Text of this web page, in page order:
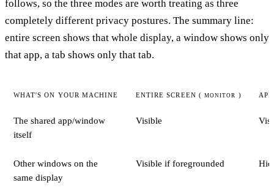
follows, so the three modes are worth treating as three
completely different privacy postures. The summary line:
entire screen shows that whole display, a window shows only
that app, a tab shows only that tab.
WHAT'S ON YOUR MACHINE ENTIRE SCREEN ( MONITOR )
The shared app/window
itself
Visible
Other windows on the
same display
Visible if foregrounded